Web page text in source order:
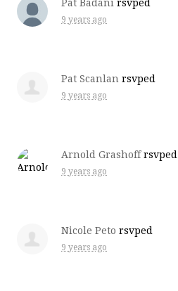
Pat Badani rsvped
9 years ago
Pat Scanlan rsvped
9 years ago
Arnold Grashoffrsvped
9 years ago
Nicole Peto rsvped
9 years ago